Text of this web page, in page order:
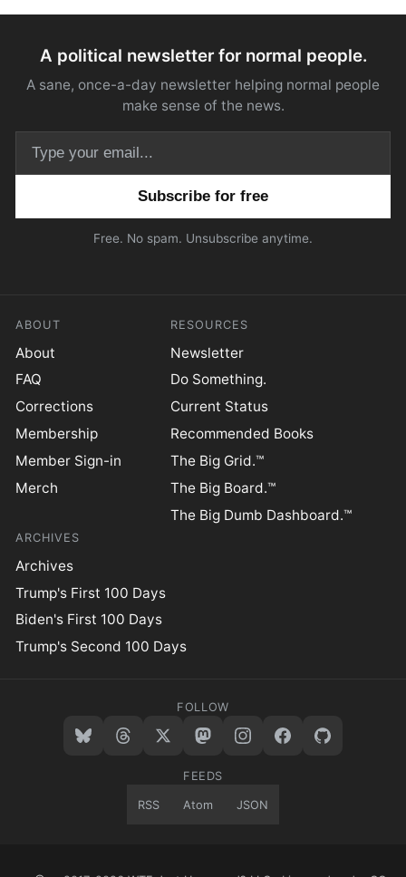
A political newsletter for normal people.
A sane, once-a-day newsletter helping normal people
make sense of the news.
Free. No spam. Unsubscribe anytime.
ABOUT
About
FAQ
Corrections
Membership
Member Sign-in
Merch
RESOURCES
Newsletter
Do Something.
Current Status
Recommended Books
The Big Grid.™
The Big Board.™
The Big Dumb Dashboard.™
ARCHIVES
Archives
Trump's First 100 Days
Biden's First 100 Days
Trump's Second 100 Days
FOLLOW
FEEDS
RSS Atom JSON